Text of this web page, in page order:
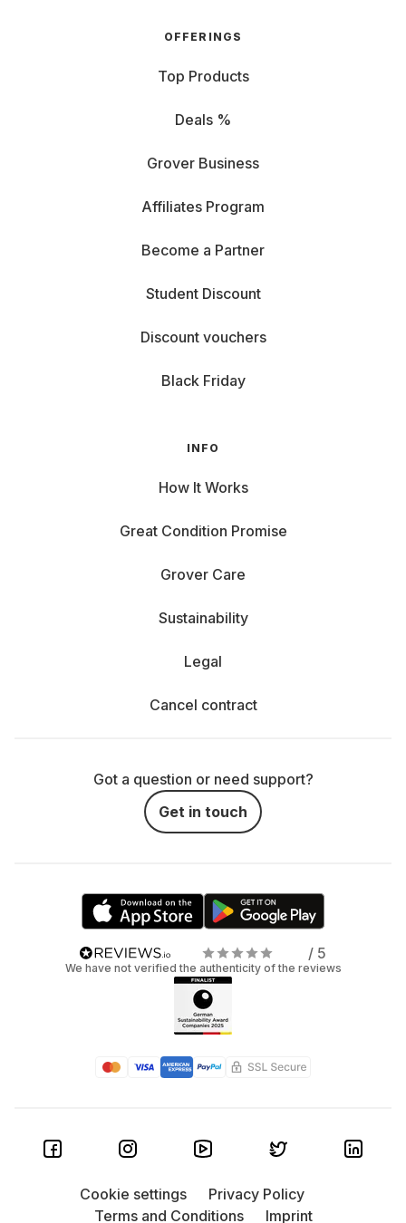
OFFERINGS
Top Products
Deals %
Grover Business
Affiliates Program
Become a Partner
Student Discount
Discount vouchers
Black Friday
INFO
How It Works
Great Condition Promise
Grover Care
Sustainability
Legal
Cancel contract
Got a question or need support?
Get in touch
/ 5
We have not verified the authenticity of the reviews
Cookie settings
Privacy Policy
Terms and Conditions
Imprint